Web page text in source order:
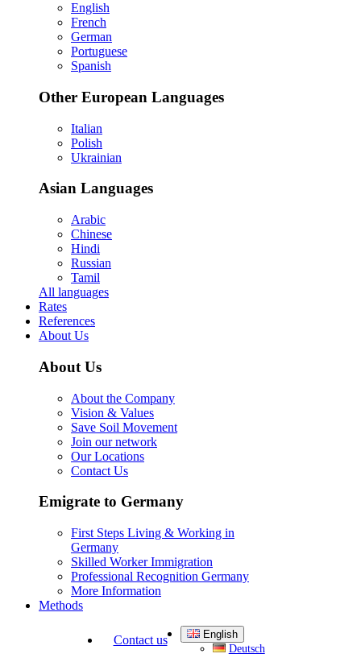
English
French
German
Portuguese
Spanish
Other European Languages
Italian
Polish
Ukrainian
Asian Languages
Arabic
Chinese
Hindi
Russian
Tamil
All languages
Rates
References
About Us
About Us
About the Company
Vision & Values
Save Soil Movement
Join our network
Our Locations
Contact Us
Emigrate to Germany
First Steps Living & Working in
Germany
Skilled Worker Immigration
Professional Recognition Germany
More Information
Methods
Contact us
English
Deutsch